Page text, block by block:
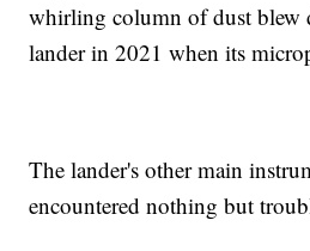
whirling column of dust blew
lander in 2021 when its
The lander's other main
encountered nothing but